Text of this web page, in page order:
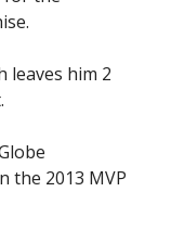
leaves him 2
the 2013 MVP